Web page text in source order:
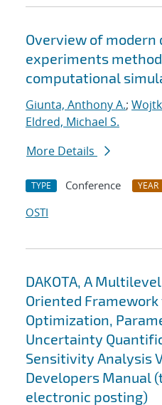
Overview of modern
experiments
computational
Giunta, Anthony A.;
Eldred, Michael S.
More Details
TYPE Conference YEAR
OSTI
DAKOTA, A
Oriented Framework
Optimization,
Uncertainty
Sensitivity Analysis
Developers Manual
electronic posting)